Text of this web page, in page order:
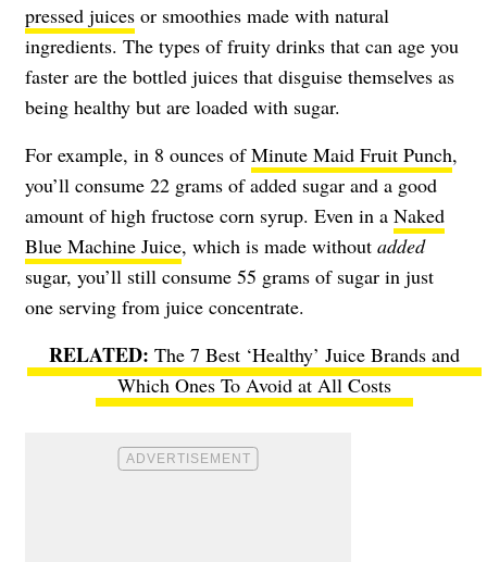
pressed juices or smoothies made with natural
ingredients. The types of fruity drinks that can age you
faster are the bottled juices that disguise themselves as
being healthy but are loaded with sugar.
For example, in 8 ounces ofMinute Maid Fruit Punch,
you’ll consume 22 grams of added sugar and a good
amount of high fructose corn syrup. Even in a Naked
Blue Machine Juice, which is made without added
sugar, you’ll still consume 55 grams of sugar in just
one serving from juice concentrate.
The 7 Best ‘Healthy’ Juice Brands and
Which Ones To Avoid at All Costs